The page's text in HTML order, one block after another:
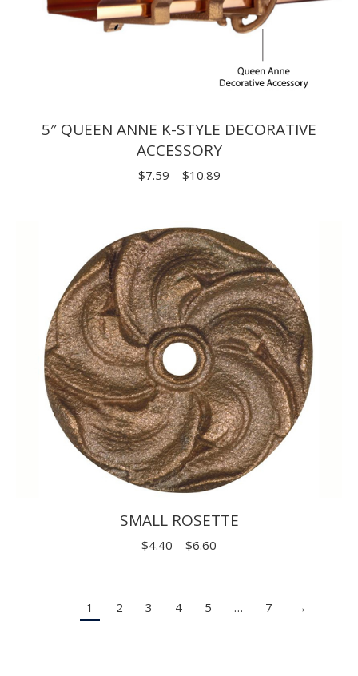
5″ QUEEN ANNE K-STYLE DECORATIVE
ACCESSORY
$7.59 – $10.89Price
through
$10.89
SMALL ROSETTE
$4.40 – $6.60
through
1 2 3 4 5 … 7 →